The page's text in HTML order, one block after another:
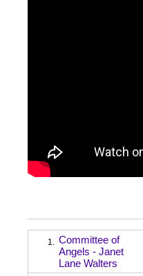
1. Committee of
Angels - Janet
Lane Walters